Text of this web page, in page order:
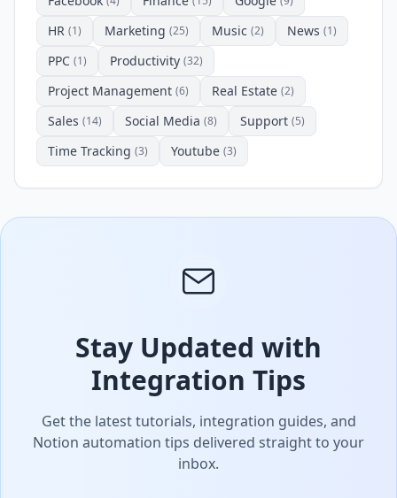
HR (1) Marketing (25) Music (2) News (1)
PPC (1) Productivity (32)
Project Management (6) Real Estate (2)
Sales (14) Social Media (8) Support (5)
Time Tracking (3) Youtube (3)
Stay Updated with
Integration Tips
Get the latest tutorials, integration guides, and
Notion automation tips delivered straight to your
inbox.